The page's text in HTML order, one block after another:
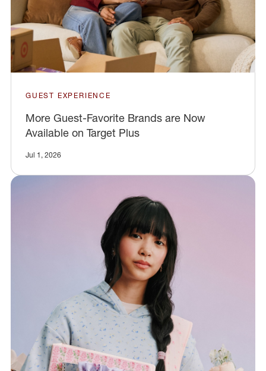
GUEST EXPERIENCE
More Guest-Favorite Brands are Now
Available on Target Plus
Jul 1, 2026